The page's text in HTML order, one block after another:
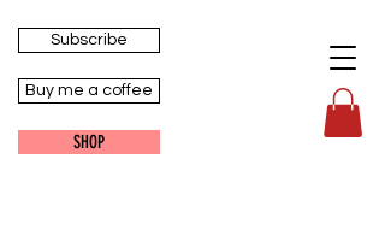
Subscribe
Buy me a coffee
SHOP